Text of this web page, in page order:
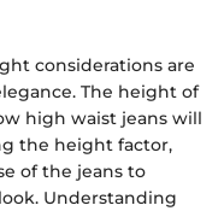
considerations are
The height of
high waist jeans will
the height factor,
of the jeans to
Understanding